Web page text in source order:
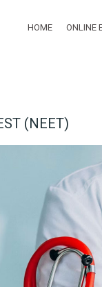
HOME ONLINE
(NEET)